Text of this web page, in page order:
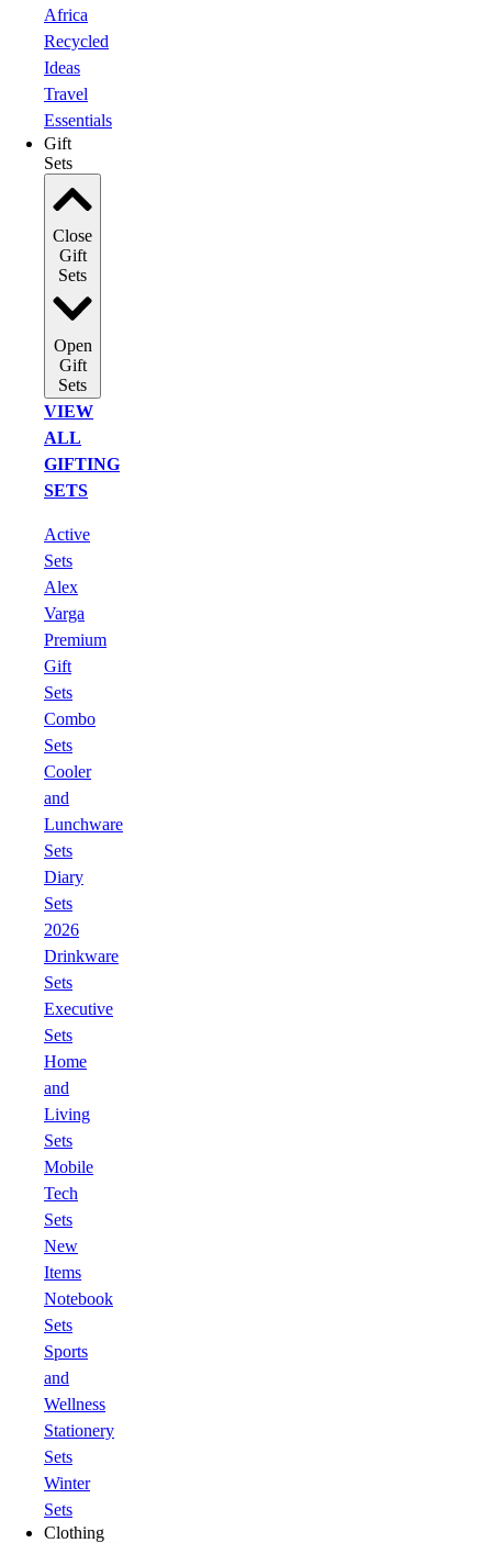
Africa
Recycled
Ideas
Travel
Essentials
Gift
Sets
Close
Gift
Sets
Open
Gift
Sets
VIEW
ALL
GIFTING
SETS
Active
Sets
Alex
Varga
Premium
Gift
Sets
Combo
Sets
Cooler
and
Lunchware
Sets
Diary
Sets
2026
Drinkware
Sets
Executive
Sets
Home
and
Living
Sets
Mobile
Tech
Sets
New
Items
Notebook
Sets
Sports
and
Wellness
Stationery
Sets
Winter
Sets
Clothing